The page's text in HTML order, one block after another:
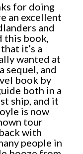
for doing
an excellent
and
this book,
it’s a
wanted at
sequel, and
book by
both in a
ship, and it
is now
tour
with
people in